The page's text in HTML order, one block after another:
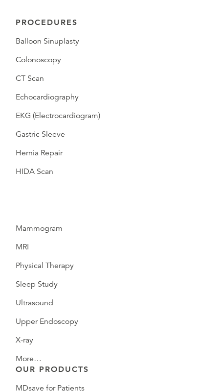
PROCEDURES
Balloon Sinuplasty
Colonoscopy
CT Scan
Echocardiography
EKG (Electrocardiogram)
Gastric Sleeve
Hernia Repair
HIDA Scan
Mammogram
MRI
Physical Therapy
Sleep Study
Ultrasound
Upper Endoscopy
X-ray
More…
OUR PRODUCTS
MDsave for Patients